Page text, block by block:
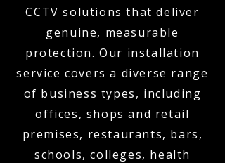
CCTV solutions that deliver
genuine, measurable
protection. Our installation
service covers a diverse range
of business types, including
offices, shops and retail
premises, restaurants, bars,
schools, colleges, health